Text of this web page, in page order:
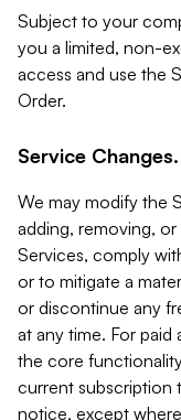
Subject to your
you a limited, non-
access and use the
Order.
Service Changes.
We may modify the
adding, removing,
Services, comply
or to mitigate a
or discontinue any
at any time. For
the core
current subscription
notice, except